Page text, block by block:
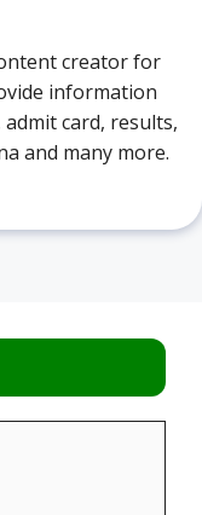
creator for
information
card, results,
and many more.